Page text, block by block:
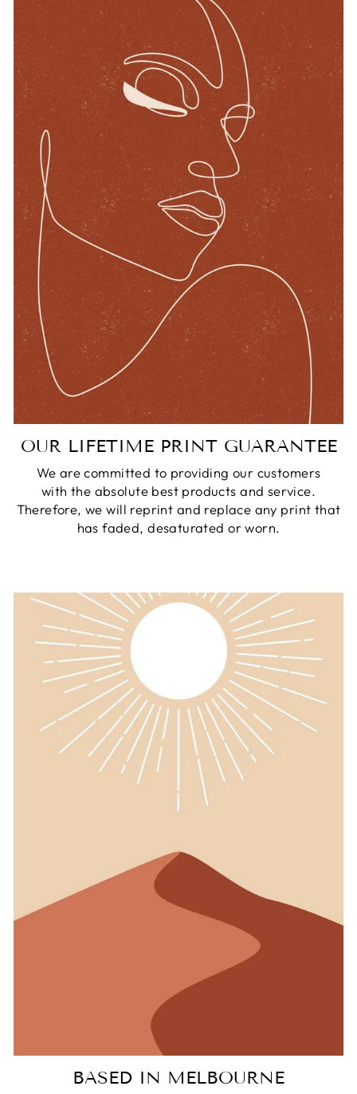
OUR LIFETIME PRINT GUARANTEE
We are committed to providing our customers
with the absolute best products and service.
Therefore, we will reprint and replace any print that
has faded, desaturated or worn.
BASED IN MELBOURNE